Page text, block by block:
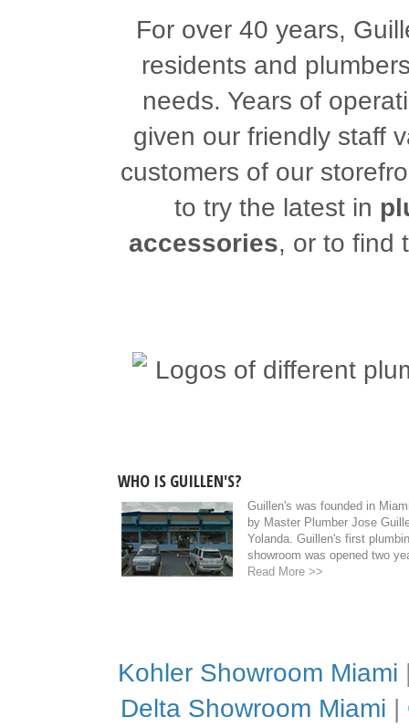
For over 40 years,
residents and
needs. Years of
given our friendly staff
customers of our
to try the latest in
accessories, or to find
WHO IS GUILLEN'S?
Guillen's was founded in
by Master Plumber Jose
Yolanda. Guillen's first
showroom was opened two
Read More >>
Kohler Showroom Miami
Delta Showroom Miami |